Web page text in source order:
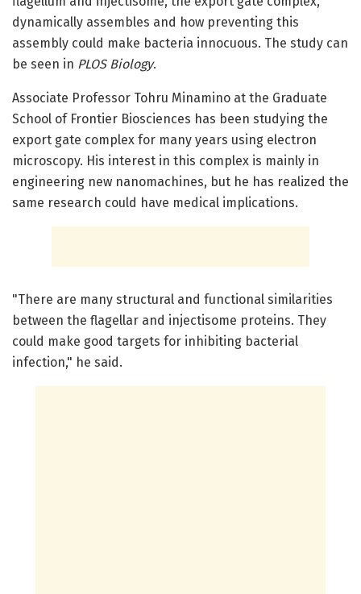
dynamically assembles and how preventing this
assembly could make bacteria innocuous. The study can
be seen in PLOS Biology.
Associate Professor Tohru Minamino at the Graduate
School of Frontier Biosciences has been studying the
export gate complex for many years using electron
microscopy. His interest in this complex is mainly in
engineering new nanomachines, but he has realized the
same research could have medical implications.
"There are many structural and functional similarities
between the flagellar and injectisome proteins. They
could make good targets for inhibiting bacterial
infection," he said.